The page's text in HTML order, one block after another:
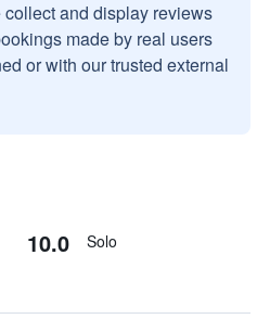
collect and display reviews
made by real users
or with our trusted external
10.0 Solo